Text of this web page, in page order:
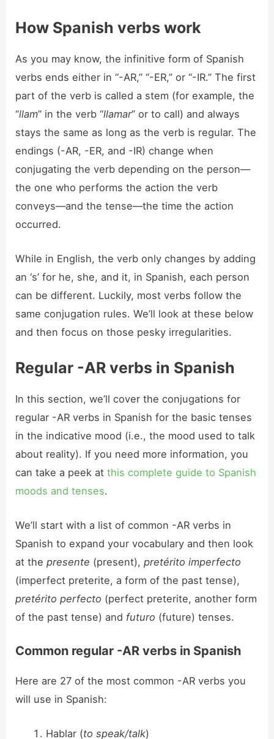
How Spanish verbs work
As you may know, the infinitive form of Spanish
verbs ends either in “-AR,” “-ER,” or “-IR.” The first
part of the verb is called a stem (for example, the
“llam” in the verb “llamar” or to call) and always
stays the same as long as the verb is regular. The
endings (-AR, -ER, and -IR) change when
conjugating the verb depending on the person—
the one who performs the action the verb
conveys—and the tense—the time the action
occurred.
While in English, the verb only changes by adding
an ‘s’ for he, she, and it, in Spanish, each person
can be different. Luckily, most verbs follow the
same conjugation rules. We’ll look at these below
and then focus on those pesky irregularities.
Regular -AR verbs in Spanish
In this section, we’ll cover the conjugations for
regular -AR verbs in Spanish for the basic tenses
in the indicative mood (i.e., the mood used to talk
about reality). If you need more information, you
can take a peek atthis complete guide to Spanish
moods and tenses.
We’ll start with a list of common -AR verbs in
Spanish to expand your vocabulary and then look
at thepresente (present), pretérito imperfecto
(imperfect preterite, a form of the past tense),
pretérito perfecto (perfect preterite, another form
of the past tense) and futuro (future) tenses.
Common regular -AR verbs in Spanish
Here are 27 of the most common -AR verbs you
will use in Spanish:
Hablar (to speak/talk)